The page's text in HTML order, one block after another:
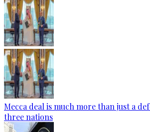
Mecca deal is much more than just a
three nations